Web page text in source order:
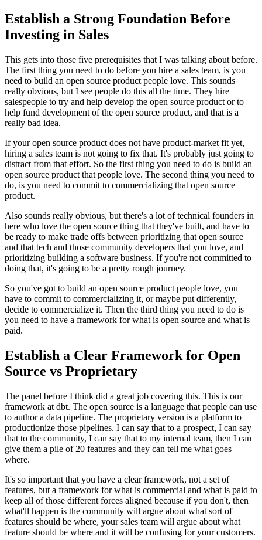
Establish a Strong Foundation Before
Investing in Sales
This gets into those five prerequisites that I was talking about before.
The first thing you need to do before you hire a sales team, is you
need to build an open source product people love. This sounds
really obvious, but I see people do this all the time. They hire
salespeople to try and help develop the open source product or to
help fund development of the open source product, and that is a
really bad idea.
If your open source product does not have product-market fit yet,
hiring a sales team is not going to fix that. It's probably just going to
distract from that effort. So the first thing you need to do is build an
open source product that people love. The second thing you need to
do, is you need to commit to commercializing that open source
product.
Also sounds really obvious, but there's a lot of technical founders in
here who love the open source thing that they've built, and have to
be ready to make trade offs between prioritizing that open source
and that tech and those community developers that you love, and
prioritizing building a software business. If you're not committed to
doing that, it's going to be a pretty rough journey.
So you've got to build an open source product people love, you
have to commit to commercializing it, or maybe put differently,
decide to commercialize it. Then the third thing you need to do is
you need to have a framework for what is open source and what is
paid.
Establish a Clear Framework for Open
Source vs Proprietary
The panel before I think did a great job covering this. This is our
framework at dbt. The open source is a language that people can use
to author a data pipeline. The proprietary version is a platform to
productionize those pipelines. I can say that to a prospect, I can say
that to the community, I can say that to my internal team, then I can
give them a pile of 20 features and they can tell me what goes
where.
It's so important that you have a clear framework, not a set of
features, but a framework for what is commercial and what is paid to
keep all of those different forces aligned because if you don't, then
what'll happen is the community will argue about what sort of
features should be where, your sales team will argue about what
feature should be where and it will be confusing for your customers.